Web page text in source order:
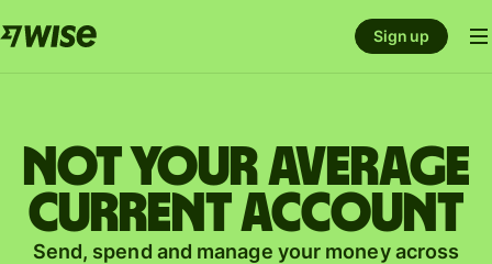
Sign up
Not your average
current account
Send, spend and manage your money across